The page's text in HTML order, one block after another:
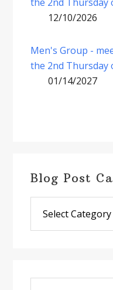
12/10/2026
Men's Group -
the 2nd Thursday
01/14/2027
Blog Post
Post
Categories